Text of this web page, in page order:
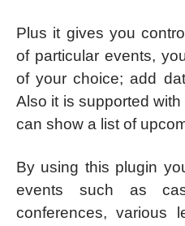
Plus it gives you
of particular events,
of your choice; add
Also it is supported
can show a list of
By using this plugin
events such as
conferences, various